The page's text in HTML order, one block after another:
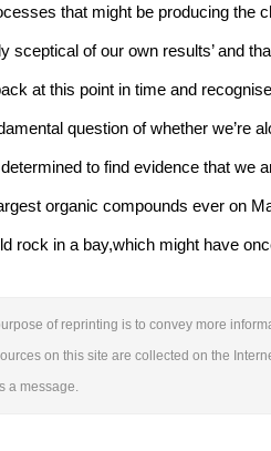
that might be producing the
sceptical of our own results’ and
at this point in time and
question of whether we’re
to find evidence that we
organic compounds ever on
rock in a bay,which might have
of reprinting is to convey more
on this site are collected on the
a message.